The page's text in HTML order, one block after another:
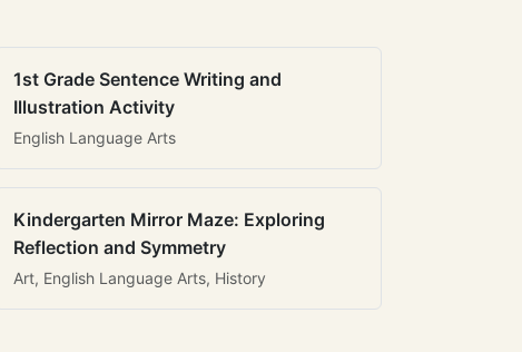
1st Grade Sentence Writing and
Illustration Activity
English Language Arts
Kindergarten Mirror Maze: Exploring
Reflection and Symmetry
Art, English Language Arts, History